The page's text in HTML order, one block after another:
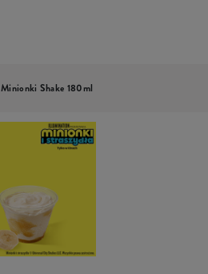
Minionki Shake 180ml